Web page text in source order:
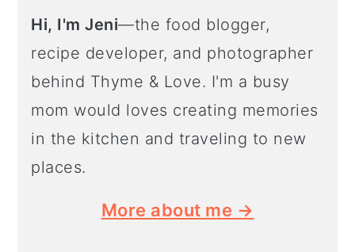
Hi, I'm Jeni—the food blogger,
recipe developer, and photographer
behind Thyme & Love. I'm a busy
mom would loves creating memories
in the kitchen and traveling to new
places.
More about me →